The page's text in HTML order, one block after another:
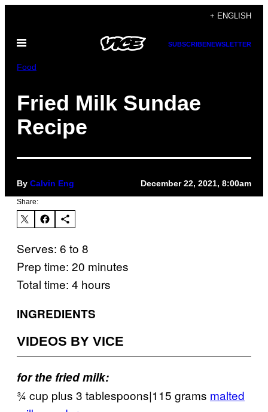
content
+ ENGLISH
Open
SUBSCRIBENEWSLETTER
Food
Fried Milk Sundae
Recipe
By Calvin Eng December 22, 2021, 8:00am
Share:
Serves: 6 to 8
Prep time: 20 minutes
Total time: 4 hours
INGREDIENTS
VIDEOS BY VICE
for the fried milk:
¾ cup plus 3 tablespoons|115 grams malted